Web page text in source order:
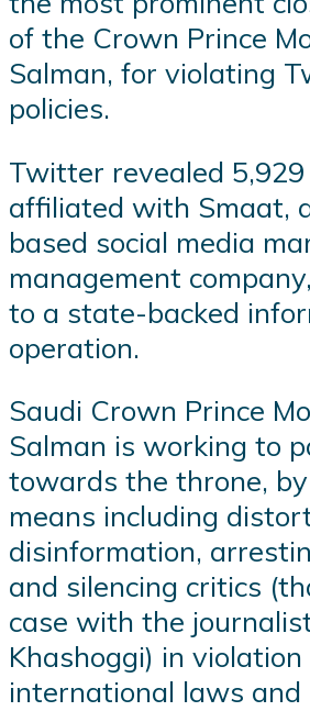
of the Crown Prince
Salman, for violating
policies.
Twitter revealed
affiliated with Smaat,
based social media
management
to a state-backed
operation.
Saudi Crown Prince
Salman is working to
towards the throne,
means including
disinformation,
and silencing critics
case with the
Khashoggi) in
international laws and